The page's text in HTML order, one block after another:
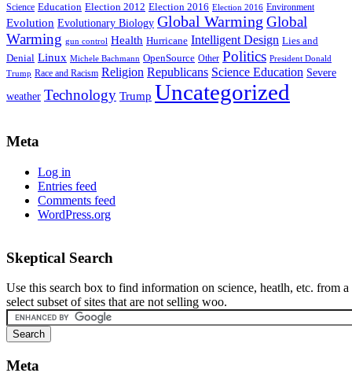
Science Education Election 2012 Election 2016 Election 2016 Environment
Evolution Evolutionary Biology Global Warming Global
Warming gun control Health Hurricane Intelligent Design Lies and
Denial Linux Michele Bachmann OpenSource Other Politics President Donald
Trump Race and Racism Religion Republicans Science Education Severe
weather Technology Trump Uncategorized
Meta
Log in
Entries feed
Comments feed
WordPress.org
Skeptical Search
Use this search box to find information on science, heatlh, etc. from a
select subset of sites that are not selling woo.
Meta